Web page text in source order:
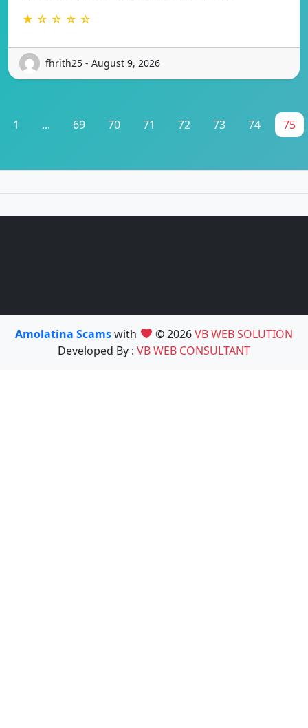
★ ☆ ☆ ☆ ☆
fhrith25 - August 9, 2026
1 ... 69 70 71 72 73 74 75
Amolatina Scamswith © 2026VB WEB SOLUTION
Developed By : VB WEB CONSULTANT